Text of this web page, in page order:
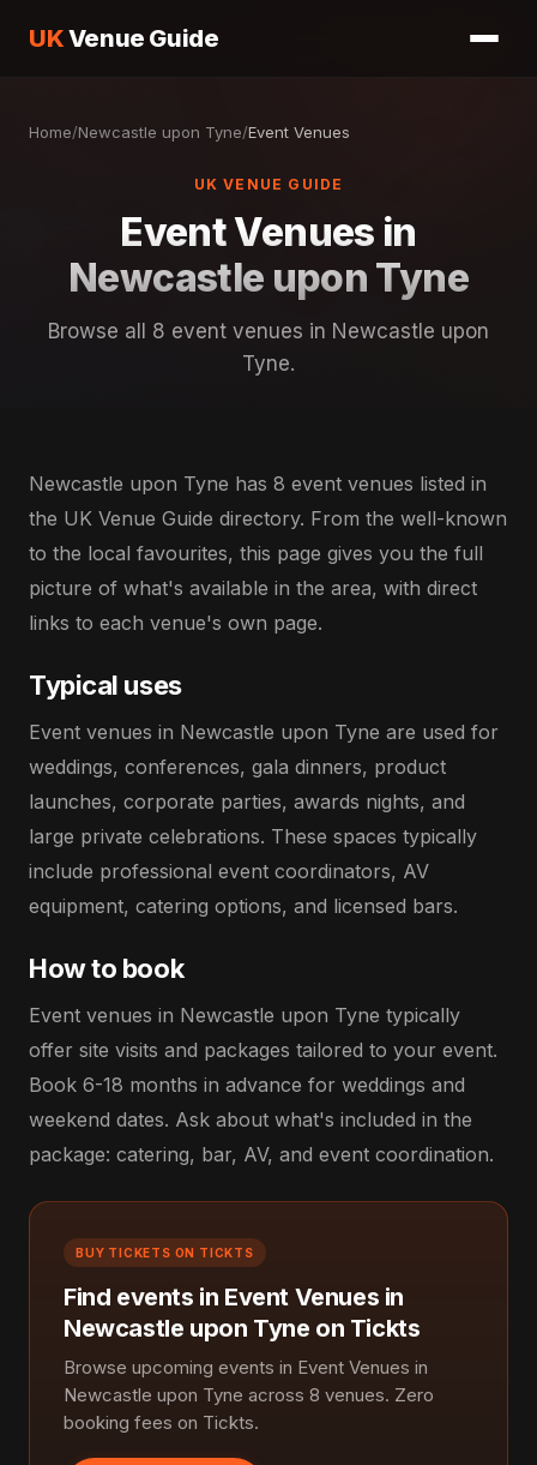
UKVenue Guide
Home/Newcastle upon Tyne/Event Venues
UK VENUE GUIDE
Event Venues in
Newcastle upon Tyne
Browse all 8 event venues in Newcastle upon
Tyne.
Newcastle upon Tyne has 8 event venues listed in
the UK Venue Guide directory. From the well-known
to the local favourites, this page gives you the full
picture of what's available in the area, with direct
links to each venue's own page.
Typical uses
Event venues in Newcastle upon Tyne are used for
weddings, conferences, gala dinners, product
launches, corporate parties, awards nights, and
large private celebrations. These spaces typically
include professional event coordinators, AV
equipment, catering options, and licensed bars.
How to book
Event venues in Newcastle upon Tyne typically
offer site visits and packages tailored to your event.
Book 6-18 months in advance for weddings and
weekend dates. Ask about what's included in the
package: catering, bar, AV, and event coordination.
BUY TICKETS ON TICKTS
Find events in Event Venues in
Newcastle upon Tyne on Tickts
Browse upcoming events in Event Venues in
Newcastle upon Tyne across 8 venues. Zero
booking fees on Tickts.